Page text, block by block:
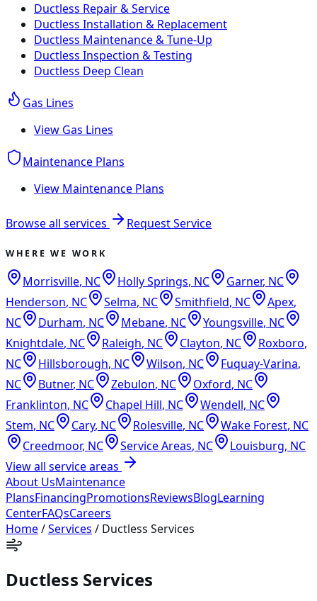
Ductless Repair & Service
Ductless Installation & Replacement
Ductless Maintenance & Tune-Up
Ductless Inspection & Testing
Ductless Deep Clean
Gas Lines
View Gas Lines
Maintenance Plans
View Maintenance Plans
Browse all services Request Service
WHERE WE WORK
Morrisville, NC Holly Springs, NC Garner, NC
Henderson, NC Selma, NC Smithfield, NC Apex,
NC
Durham, NC Mebane, NC Youngsville, NC
Knightdale, NC Raleigh, NC Clayton, NC Roxboro,
NC
Hillsborough, NC Wilson, NC Fuquay-Varina,
NC
Butner, NC Zebulon, NC Oxford, NC
Franklinton, NC Chapel Hill, NC Wendell, NC
Stem, NC Cary, NC Rolesville, NC Wake Forest, NC
Creedmoor, NC Service Areas, NC Louisburg, NC
View all service areas
About UsMaintenance
PlansFinancingPromotionsReviewsBlogLearning
CenterFAQsCareers
Home/Services / Ductless Services
Ductless Services